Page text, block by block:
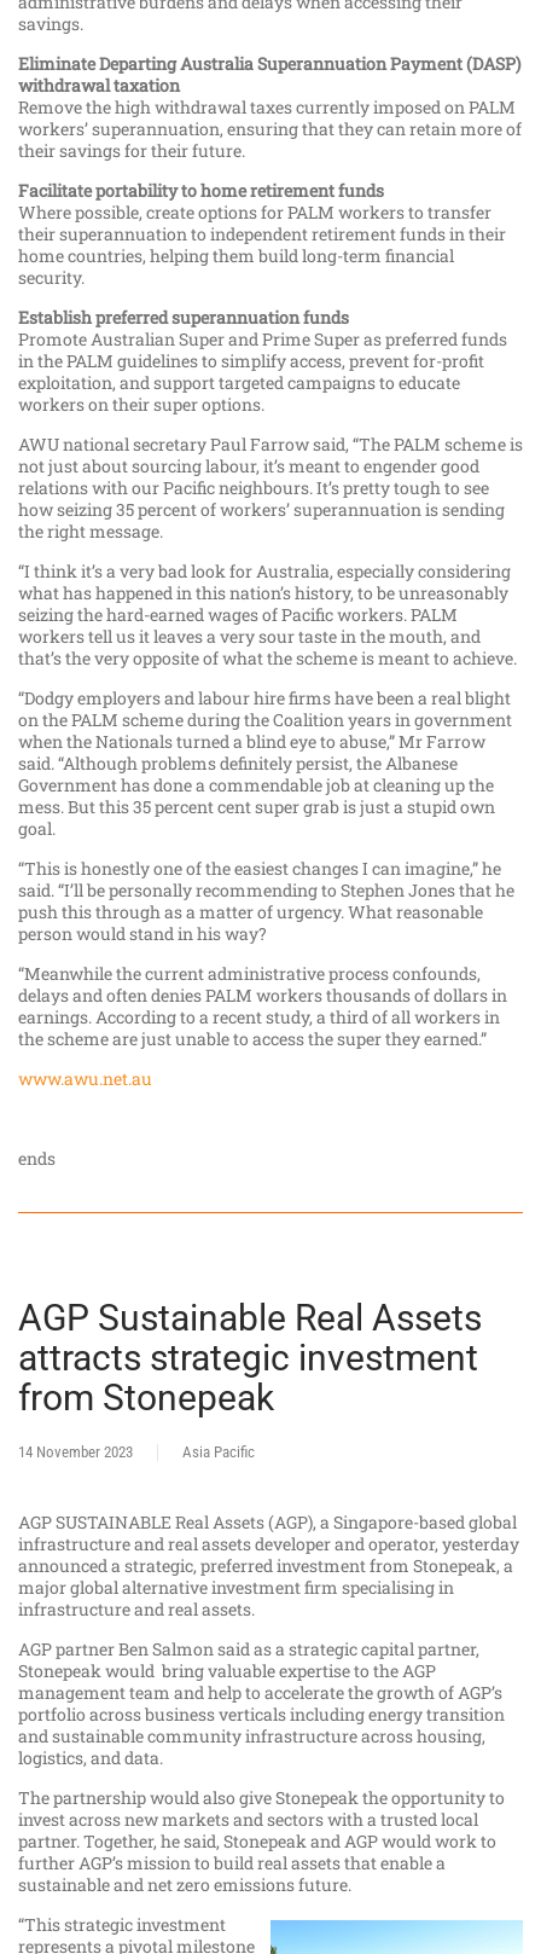
savings.
Eliminate Departing Australia Superannuation Payment (DASP)
withdrawal taxation
Remove the high withdrawal taxes currently imposed on PALM
workers’ superannuation, ensuring that they can retain more of
their savings for their future.
Facilitate portability to home retirement funds
Where possible, create options for PALM workers to transfer
their superannuation to independent retirement funds in their
home countries, helping them build long-term financial
security.
Establish preferred superannuation funds
Promote Australian Super and Prime Super as preferred funds
in the PALM guidelines to simplify access, prevent for-profit
exploitation, and support targeted campaigns to educate
workers on their super options.
AWU national secretary Paul Farrow said, “The PALM scheme is
not just about sourcing labour, it’s meant to engender good
relations with our Pacific neighbours. It’s pretty tough to see
how seizing 35 percent of workers’ superannuation is sending
the right message.
“I think it’s a very bad look for Australia, especially considering
what has happened in this nation’s history, to be unreasonably
seizing the hard-earned wages of Pacific workers. PALM
workers tell us it leaves a very sour taste in the mouth, and
that’s the very opposite of what the scheme is meant to achieve.
“Dodgy employers and labour hire firms have been a real blight
on the PALM scheme during the Coalition years in government
when the Nationals turned a blind eye to abuse,” Mr Farrow
said. “Although problems definitely persist, the Albanese
Government has done a commendable job at cleaning up the
mess. But this 35 percent cent super grab is just a stupid own
goal.
“This is honestly one of the easiest changes I can imagine,” he
said. “I’ll be personally recommending to Stephen Jones that he
push this through as a matter of urgency. What reasonable
person would stand in his way?
“Meanwhile the current administrative process confounds,
delays and often denies PALM workers thousands of dollars in
earnings. According to a recent study, a third of all workers in
the scheme are just unable to access the super they earned.”
www.awu.net.au
ends
AGP Sustainable Real Assets
attracts strategic investment
from Stonepeak
14 November 2023 Asia Pacific
AGP SUSTAINABLE Real Assets (AGP), a Singapore-based global
infrastructure and real assets developer and operator, yesterday
announced a strategic, preferred investment from Stonepeak, a
major global alternative investment firm specialising in
infrastructure and real assets.
AGP partner Ben Salmon said as a strategic capital partner,
Stonepeak would bring valuable expertise to the AGP
management team and help to accelerate the growth of AGP’s
portfolio across business verticals including energy transition
and sustainable community infrastructure across housing,
logistics, and data.
The partnership would also give Stonepeak the opportunity to
invest across new markets and sectors with a trusted local
partner. Together, he said, Stonepeak and AGP would work to
further AGP’s mission to build real assets that enable a
sustainable and net zero emissions future.
“This strategic investment
represents a pivotal milestone